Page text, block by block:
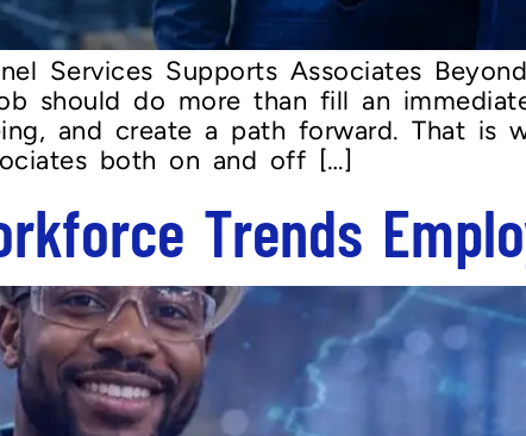
Services Supports Associates
should do more than fill an
and create a path forward. That is
both on and off […]
Trends